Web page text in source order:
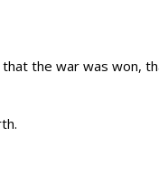
the war was won,